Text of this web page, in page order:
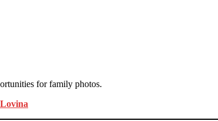
for family photos.